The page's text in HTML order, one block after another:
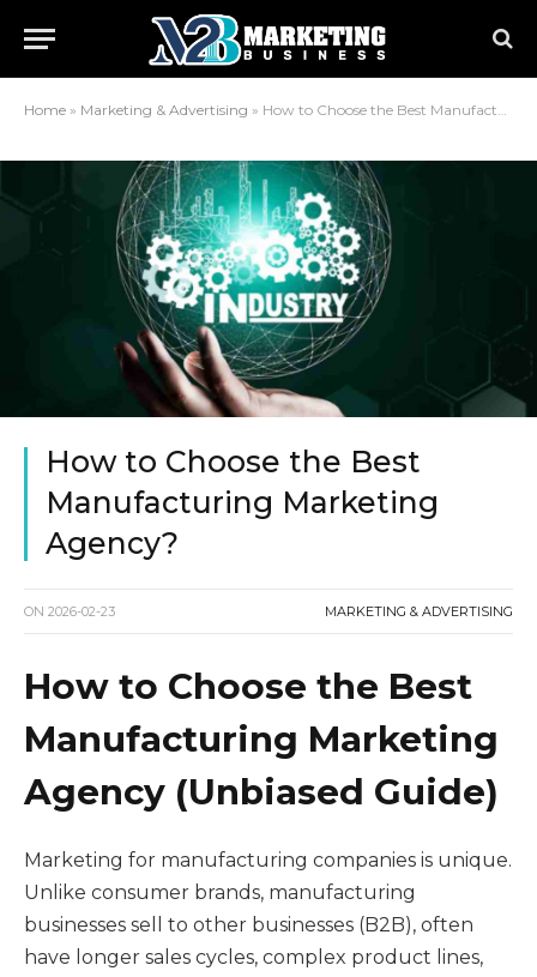
Home » Marketing & Advertising » How to Choose the Best Manufacturing Marketing Agency?
How to Choose the Best
Manufacturing Marketing
Agency?
ON 2026-02-23 MARKETING & ADVERTISING
How to Choose the Best
Manufacturing Marketing
Agency (Unbiased Guide)
Marketing for manufacturing companies is unique.
Unlike consumer brands, manufacturing
businesses sell to other businesses (B2B), often
have longer sales cycles, complex product lines,